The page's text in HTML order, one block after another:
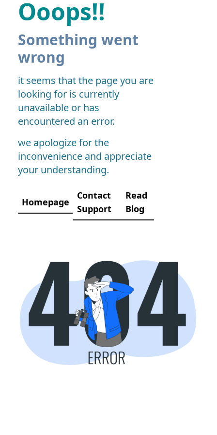
Ooops!!
Something went
wrong
it seems that the page you are
looking for is currently
unavailable or has
encountered an error.
we apologize for the
inconvenience and appreciate
your understanding.
Homepage
Contact
Support
Read
Blog